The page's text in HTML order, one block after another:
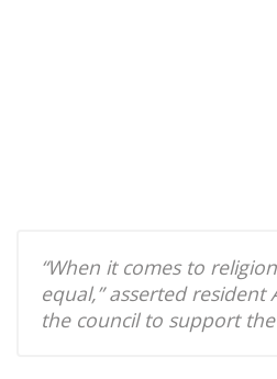
“When it comes to
equal,” asserted resident
the council to support